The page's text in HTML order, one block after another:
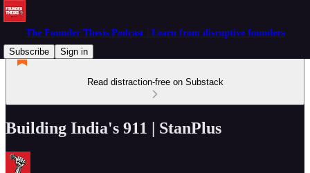
The Founder Thesis Podcast | Learn from disruptive founders
Subscribe
Sign in
Read distraction-free on Substack
Building India's 911 | StanPlus